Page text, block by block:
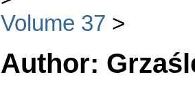
Volume 37
Author: